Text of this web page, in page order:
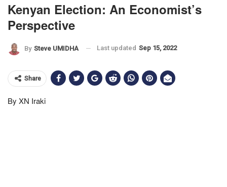
Kenyan Election: An Economist’s
Perspective
By Steve UMIDHA Last updated Sep 15, 2022
Share
By XN Iraki